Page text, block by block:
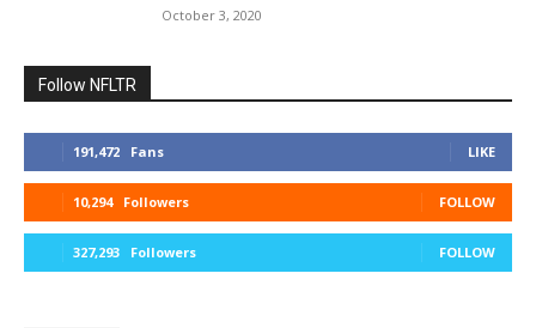
October 3, 2020
Follow NFLTR
191,472 Fans LIKE
10,294 Followers FOLLOW
327,293 Followers FOLLOW